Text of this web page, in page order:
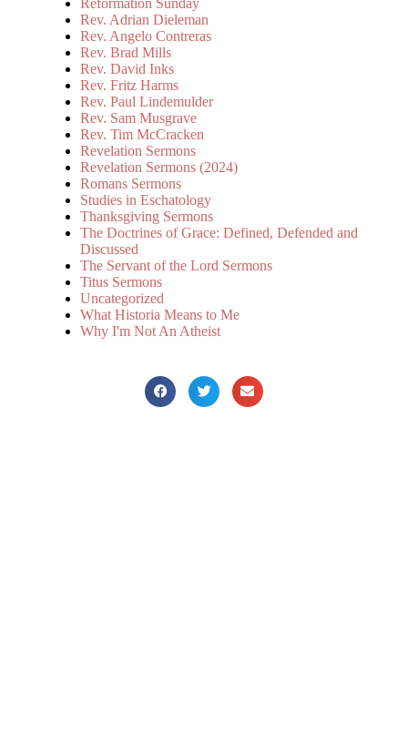
Rev. Adrian Dieleman
Rev. Angelo Contreras
Rev. Brad Mills
Rev. David Inks
Rev. Fritz Harms
Rev. Paul Lindemulder
Rev. Sam Musgrave
Rev. Tim McCracken
Revelation Sermons
Revelation Sermons (2024)
Romans Sermons
Studies in Eschatology
Thanksgiving Sermons
The Doctrines of Grace: Defined, Defended and
Discussed
The Servant of the Lord Sermons
Titus Sermons
Uncategorized
What Historia Means to Me
Why I'm Not An Atheist